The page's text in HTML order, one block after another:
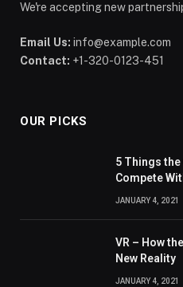
We're accepting new
Email Us: info@example.com
Contact: +1-320-0123-451
OUR PICKS
5 Things the
Compete
JANUARY 4, 2021
VR – How
New Reality
JANUARY 4, 2021